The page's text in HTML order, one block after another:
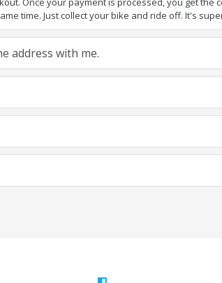
time. Just collect your bike and ride off. It's
address with me.